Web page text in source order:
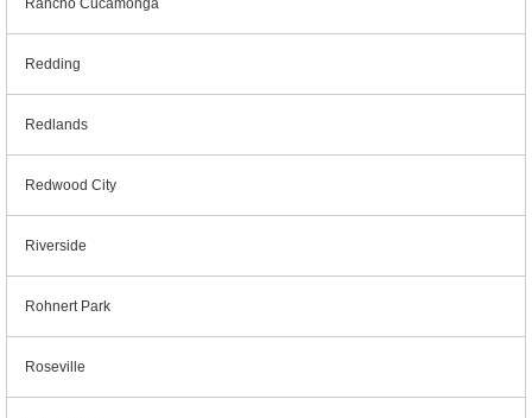
Rancho Cucamonga
Redding
Redlands
Redwood City
Riverside
Rohnert Park
Roseville